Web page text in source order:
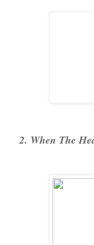
2. When The